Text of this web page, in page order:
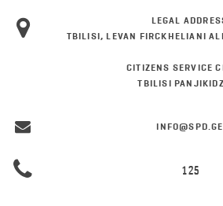
LEGAL
TBILISI, LEVAN FIRCKHELIANI
CITIZENS SERVICE
TBILISI
INFO@SPD.GE
125